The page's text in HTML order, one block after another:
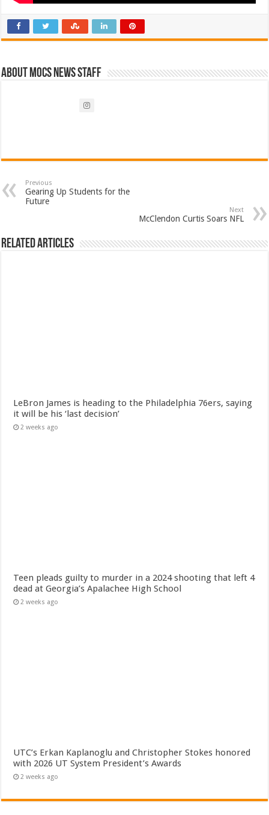
About Mocs News Staff
Previous
Gearing Up Students for the
Future
Next
McClendon Curtis Soars NFL
Related Articles
LeBron James is heading to the Philadelphia 76ers, saying
it will be his ‘last decision’
2 weeks ago
Teen pleads guilty to murder in a 2024 shooting that left 4
dead at Georgia’s Apalachee High School
2 weeks ago
UTC’s Erkan Kaplanoglu and Christopher Stokes honored
with 2026 UT System President’s Awards
2 weeks ago